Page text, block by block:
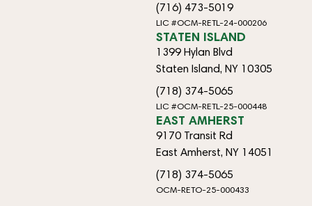
(716) 473-5019
LIC #OCM-RETL-24-000206
STATEN ISLAND
1399 Hylan Blvd
Staten Island, NY 10305
(718) 374-5065
LIC #OCM-RETL-25-000448
EAST AMHERST
9170 Transit Rd
East Amherst, NY 14051
(718) 374-5065
OCM-RETO-25-000433